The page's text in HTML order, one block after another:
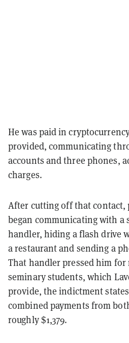
He was paid in
provided, communicating
accounts and three phones,
charges.
After cutting off that contact,
began communicating with a
handler, hiding a flash drive
a restaurant and sending a
That handler pressed him for
seminary students, which
provide, the indictment
combined payments from
roughly $1,379.